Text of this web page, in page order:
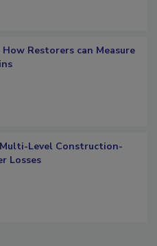
Restorers can Measure
Level Construction-
Losses